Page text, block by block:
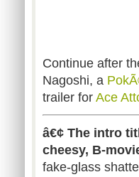
Continue after
Nagoshi, a
trailer for Ace
â€¢ The intro
cheesy, B-
fake-glass